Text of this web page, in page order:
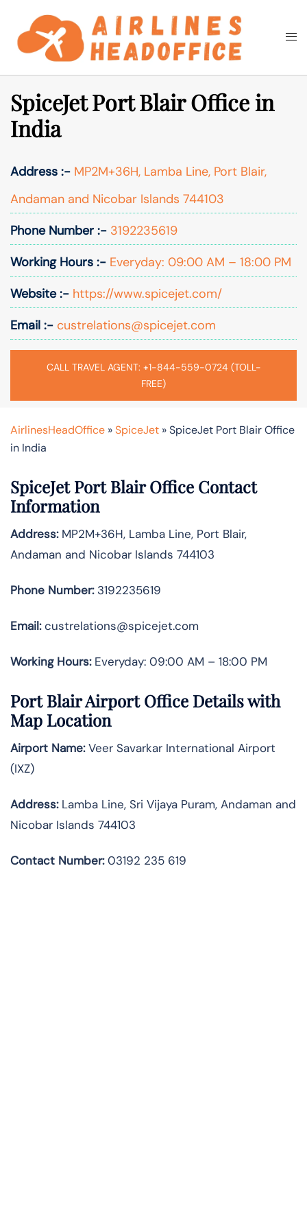
content
Search
SpiceJet Port Blair Office in
India
Address :- MP2M+36H, Lamba Line, Port Blair,
Andaman and Nicobar Islands 744103
Phone Number :- 3192235619
Working Hours :- Everyday: 09:00 AM – 18:00 PM
Website :- https://www.spicejet.com/
Email :- custrelations@spicejet.com
CALL TRAVEL AGENT: +1-844-559-0724 (TOLL-
FREE)
AirlinesHeadOffice »SpiceJet »SpiceJet Port Blair Office
in India
SpiceJet Port Blair Office Contact
Information
Address:MP2M+36H, Lamba Line, Port Blair,
Andaman and Nicobar Islands 744103
Phone Number:3192235619
Email:custrelations@spicejet.com
Working Hours:Everyday: 09:00 AM – 18:00 PM
Port BlairAirport Office Details with
Map Location
Airport Name:Veer Savarkar International Airport
(IXZ)
Address:Lamba Line, Sri Vijaya Puram, Andaman and
Nicobar Islands 744103
Contact Number:03192 235 619